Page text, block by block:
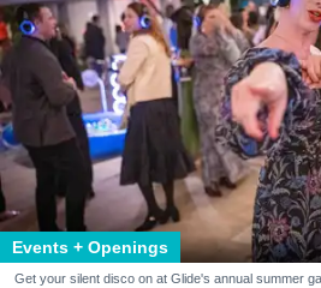
Events + Openings
Get your silent disco on at Glide's annual summer